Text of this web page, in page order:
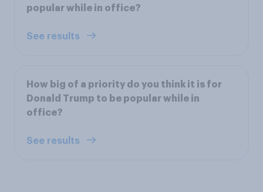
popular while in office?
See results
How big of a priority do you think it is for
Donald Trump to be popular while in
office?
See results